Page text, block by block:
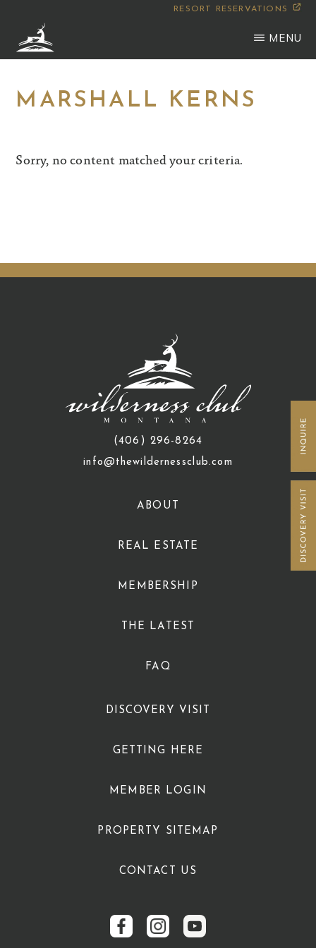
main
RESORT RESERVATIONS
MENU
MARSHALL KERNS
Sorry, no content matched your criteria.
(406) 296-8264
info@thewildernessclub.com
ABOUT
REAL ESTATE
MEMBERSHIP
THE LATEST
FAQ
DISCOVERY VISIT
GETTING HERE
MEMBER LOGIN
PROPERTY SITEMAP
CONTACT US